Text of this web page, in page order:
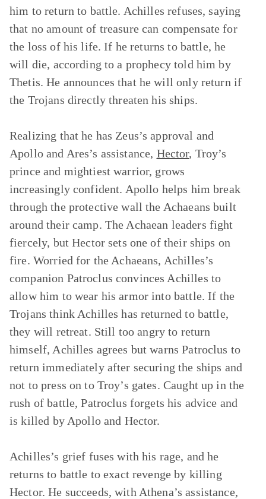
him to return to battle. Achilles refuses, saying
that no amount of treasure can compensate for
the loss of his life. If he returns to battle, he
will die, according to a prophecy told him by
Thetis. He announces that he will only return if
the Trojans directly threaten his ships.
Realizing that he has Zeus’s approval and
Apollo and Ares’s assistance, Hector, Troy’s
prince and mightiest warrior, grows
increasingly confident. Apollo helps him break
through the protective wall the Achaeans built
around their camp. The Achaean leaders fight
fiercely, but Hector sets one of their ships on
fire. Worried for the Achaeans, Achilles’s
companion Patroclus convinces Achilles to
allow him to wear his armor into battle. If the
Trojans think Achilles has returned to battle,
they will retreat. Still too angry to return
himself, Achilles agrees but warns Patroclus to
return immediately after securing the ships and
not to press on to Troy’s gates. Caught up in the
rush of battle, Patroclus forgets his advice and
is killed by Apollo and Hector.
Achilles’s grief fuses with his rage, and he
returns to battle to exact revenge by killing
Hector. He succeeds, with Athena’s assistance,